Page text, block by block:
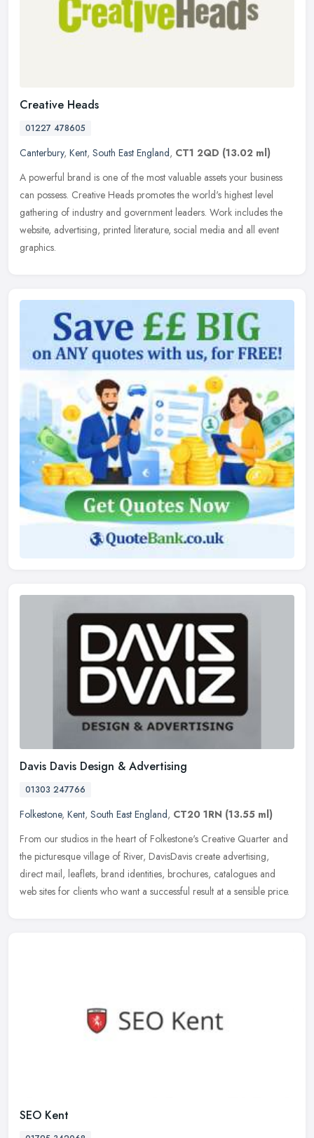
Creative Heads
01227 478605
Canterbury, Kent, South East England, CT1 2QD (13.02 ml)
A powerful brand is one of the most valuable assets your business
can possess. Creative Heads promotes the world's highest level
gathering of industry and government leaders. Work includes the
website, advertising, printed literature, social media and all event
graphics.
Davis Davis Design & Advertising
01303 247766
Folkestone, Kent, South East England, CT20 1RN (13.55 ml)
From our studios in the heart of Folkestone's Creative Quarter and
the picturesque village of River, DavisDavis create advertising,
direct mail, leaflets, brand identities, brochures, catalogues and
web sites for clients who want a successful result at a sensible price.
SEO Kent